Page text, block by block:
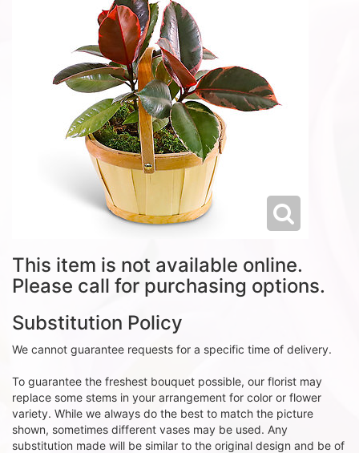
This item is not available online.
Please call for purchasing options.
Substitution Policy
We cannot guarantee requests for a specific time of delivery.
To guarantee the freshest bouquet possible, our florist may
replace some stems in your arrangement for color or flower
variety. While we always do the best to match the picture
shown, sometimes different vases may be used. Any
substitution made will be similar to the original design and be of